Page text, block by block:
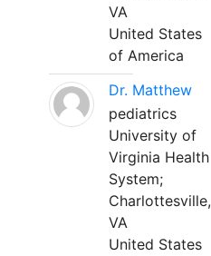
VA
United States
of America
Dr. Matthew
pediatrics
University of
Virginia Health
System;
Charlottesville,
VA
United States